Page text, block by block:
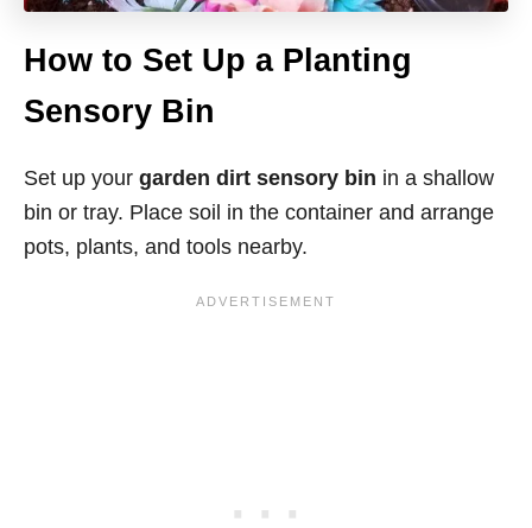
How to Set Up a Planting
Sensory Bin
Set up your garden dirt sensory bin in a shallow
bin or tray. Place soil in the container and arrange
pots, plants, and tools nearby.